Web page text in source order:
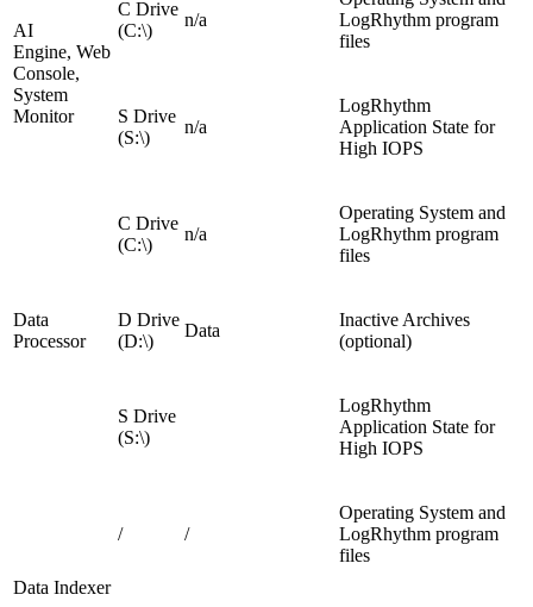
AI
Engine, Web
Console,
System
Monitor
C Drive
(C:\)
n/a
LogRhythm program
files
S Drive
(S:\)
n/a
LogRhythm
Application State for
High IOPS
Data
Processor
C Drive
(C:\)
n/a
Operating System and
LogRhythm program
files
D Drive
(D:\)
Data
Inactive Archives
(optional)
S Drive
(S:\)
LogRhythm
Application State for
High IOPS
Data Indexer
/ /
Operating System and
LogRhythm program
files